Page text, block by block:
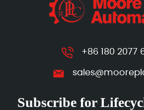
+86 180 2077
Subscribe for